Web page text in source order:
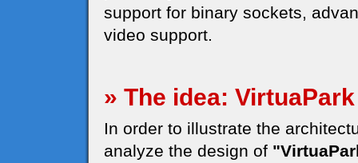
support for binary sockets,
video support.
» The idea: VirtuaPark
In order to illustrate the
analyze the design of